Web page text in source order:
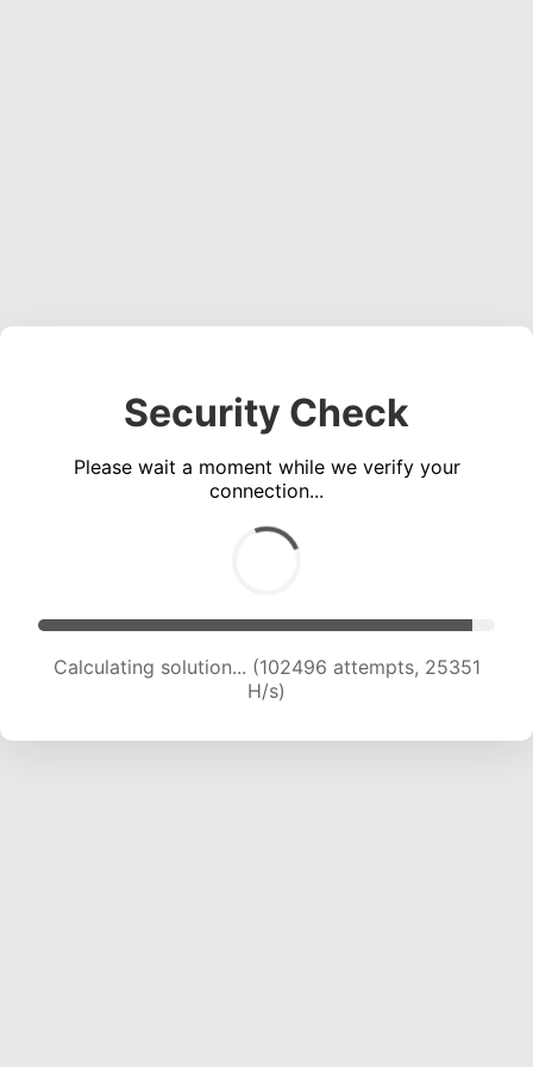
Security Check
Please wait a moment while we verify your
connection...
Calculating solution... (102496 attempts, 25351
H/s)